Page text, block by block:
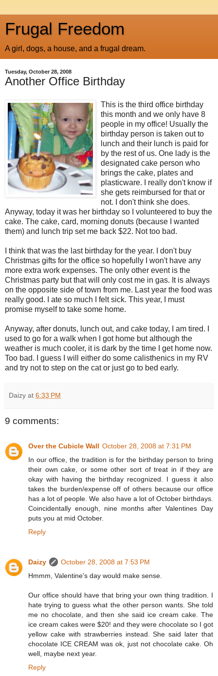
Frugal Freedom
A girl, dogs, a house, and a frugal dream.
Tuesday, October 28, 2008
Another Office Birthday
This is the third office birthday
this month and we only have 8
people in my office! Usually the
birthday person is taken out to
lunch and their lunch is paid for
by the rest of us. One lady is the
designated cake person who
brings the cake, plates and
plasticware. I really don't know if
she gets reimbursed for that or
not. I don't think she does.
Anyway, today it was her birthday so I volunteered to buy the
cake. The cake, card, morning donuts (because I wanted
them) and lunch trip set me back $22. Not too bad.
I think that was the last birthday for the year. I don't buy
Christmas gifts for the office so hopefully I won't have any
more extra work expenses. The only other event is the
Christmas party but that will only cost me in gas. It is always
on the opposite side of town from me. Last year the food was
really good. I ate so much I felt sick. This year, I must
promise myself to take some home.
Anyway, after donuts, lunch out, and cake today, I am tired. I
used to go for a walk when I got home but although the
weather is much cooler, it is dark by the time I get home now.
Too bad. I guess I will either do some calisthenics in my RV
and try not to step on the cat or just go to bed early.
Daizy at 6:33 PM
9 comments:
Over the Cubicle Wall October 28, 2008 at 7:31 PM
In our office, the tradition is for the birthday person to bring
their own cake, or some other sort of treat in if they are
okay with having the birthday recognized. I guess it also
takes the burden/expense off of others because our office
has a lot of people. We also have a lot of October birthdays.
Coincidentally enough, nine months after Valentines Day
puts you at mid October.
Reply
Daizy
October 28, 2008 at 7:53 PM
Hmmm, Valentine's day would make sense.
Our office should have that bring your own thing tradition. I
hate trying to guess what the other person wants. She told
me no chocolate, and then she said ice cream cake. The
ice cream cakes were $20! and they were chocolate so I got
yellow cake with strawberries instead. She said later that
chocolate ICE CREAM was ok, just not chocolate cake. Oh
well, maybe next year.
Reply